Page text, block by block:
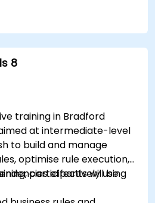
systems.
version control and
for rule
needs.
8
training in Bradford
at intermediate-level
to build and manage
optimise rule execution,
effectively using
participants will be